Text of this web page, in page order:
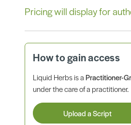
Pricing will display for
How to gain access
Liquid Herbs is aPractitioner-
under the care of a practitioner.
Upload a Script